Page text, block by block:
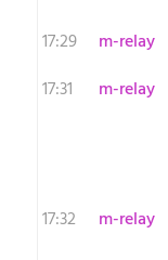
17:29
m-relay
17:31
m-relay
17:32
m-relay